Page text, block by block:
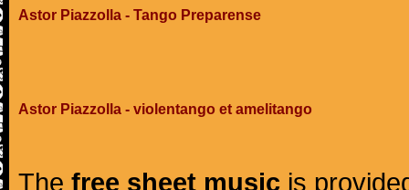
Astor Piazzolla - Tango Preparense
Astor Piazzolla - violentango et amelitango
The free sheet music is